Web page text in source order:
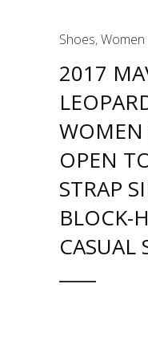
Shoes,Women
2017
WOMEN
OPEN
STRAP
BLOCK-
CASUAL